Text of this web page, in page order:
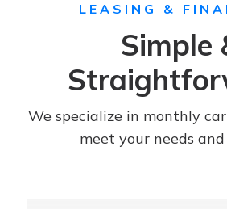
LEASING &
Simple
We specialize in monthly
meet your needs